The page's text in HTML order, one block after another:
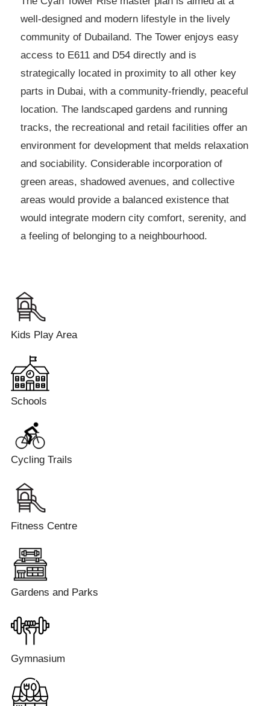
well-designed and modern lifestyle in the lively
community of Dubailand. The Tower enjoys easy
access to E611 and D54 directly and is
strategically located in proximity to all other key
parts in Dubai, with a community-friendly, peaceful
location. The landscaped gardens and running
tracks, the recreational and retail facilities offer an
environment for development that melds relaxation
and sociability. Considerable incorporation of
green areas, shadowed avenues, and collective
areas would provide a balanced existence that
would integrate modern city comfort, serenity, and
a feeling of belonging to a neighbourhood.
Kids Play Area
Schools
Cycling Trails
Fitness Centre
Gardens and Parks
Gymnasium